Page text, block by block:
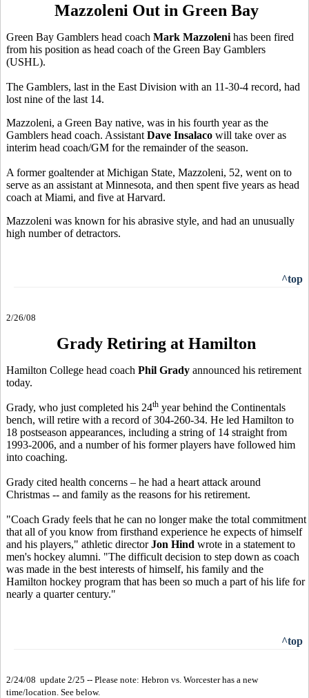
Mazzoleni Out in Green Bay
Green Bay Gamblers head coach Mark Mazzoleni has been fired
from his position as head coach of the Green Bay Gamblers
(USHL).
The Gamblers, last in the East Division with an 11-30-4 record, had
lost nine of the last 14.
Mazzoleni, a Green Bay native, was in his fourth year as the
Gamblers head coach. Assistant Dave Insalaco will take over as
interim head coach/GM for the remainder of the season.
A former goaltender at Michigan State, Mazzoleni, 52, went on to
serve as an assistant at Minnesota, and then spent five years as head
coach at Miami, and five at Harvard.
Mazzoleni was known for his abrasive style, and had an unusually
high number of detractors.
^top
2/26/08
Grady Retiring at Hamilton
Hamilton College head coach Phil Grady announced his retirement
today.
Grady, who just completed his 24th year behind the Continentals
bench, will retire with a record of 304-260-34. He led Hamilton to
18 postseason appearances, including a string of 14 straight from
1993-2006, and a number of his former players have followed him
into coaching.
Grady cited health concerns – he had a heart attack around
Christmas -- and family as the reasons for his retirement.
"Coach Grady feels that he can no longer make the total commitment
that all of you know from firsthand experience he expects of himself
and his players," athletic directorJon Hind wrote in a statement to
men's hockey alumni. "The difficult decision to step down as coach
was made in the best interests of himself, his family and the
Hamilton hockey program that has been so much a part of his life for
nearly a quarter century."
^top
2/24/08 update 2/25 -- Please note: Hebron vs. Worcester has a new
time/location. See below.